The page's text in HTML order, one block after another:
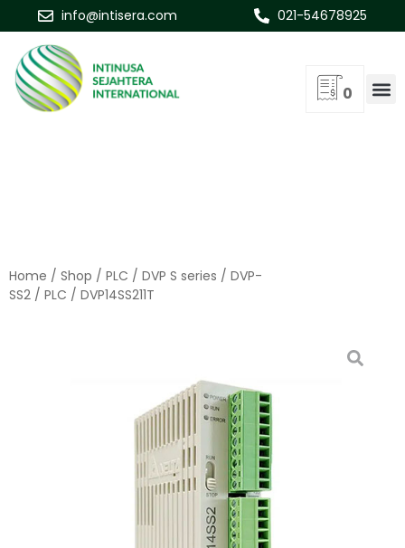
info@intisera.com 021-54678925
0
Home / Shop / PLC / DVP S series / DVP-
SS2 / PLC / DVP14SS211T